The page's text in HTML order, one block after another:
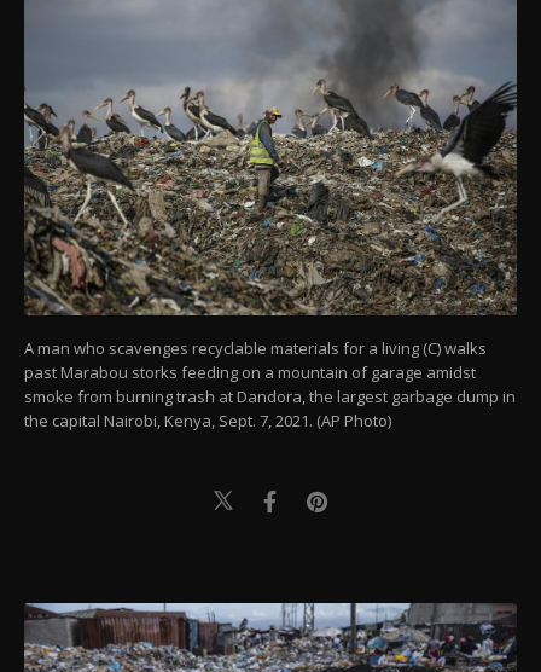
A man who scavenges recyclable materials for a living (C) walks
past Marabou storks feeding on a mountain of garage amidst
smoke from burning trash at Dandora, the largest garbage dump in
the capital Nairobi, Kenya, Sept. 7, 2021. (AP Photo)